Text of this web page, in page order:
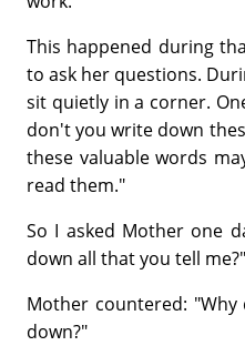
This happened during
to ask her questions.
sit quietly in a corner.
don't you write down
these valuable words
read them."
So I asked Mother one
down all that you tell me?"
Mother countered:
down?"